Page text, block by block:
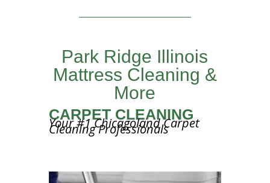
Park Ridge Illinois
Mattress Cleaning &
More
CARPET CLEANING
Your #1 Chicagoland Carpet
Cleaning Professionals